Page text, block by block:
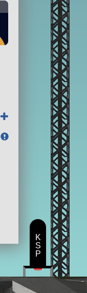
K
S
P